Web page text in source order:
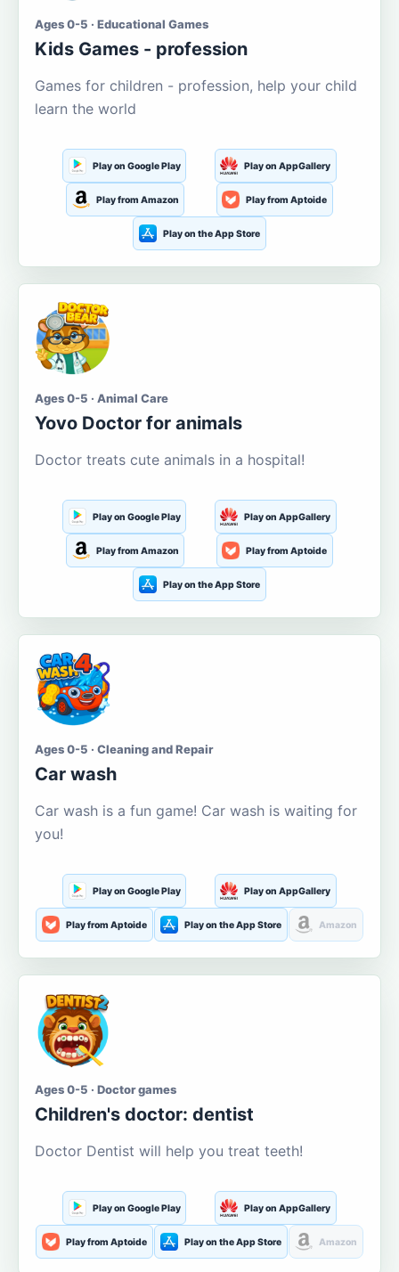
Ages 0-5 · Educational Games
Kids Games - profession
Games for children - profession, help your child
learn the world
Play on Google Play Play on AppGallery
Play from Amazon Play from Aptoide
Play on the App Store
Ages 0-5 · Animal Care
Yovo Doctor for animals
Doctor treats cute animals in a hospital!
Play on Google Play Play on AppGallery
Play from Amazon Play from Aptoide
Play on the App Store
Ages 0-5 · Cleaning and Repair
Car wash
Car wash is a fun game! Car wash is waiting for
you!
Play on Google Play Play on AppGallery
Play from Aptoide Play on the App Store Amazon
Ages 0-5 · Doctor games
Children's doctor: dentist
Doctor Dentist will help you treat teeth!
Play on Google Play Play on AppGallery
Play from Aptoide Play on the App Store Amazon